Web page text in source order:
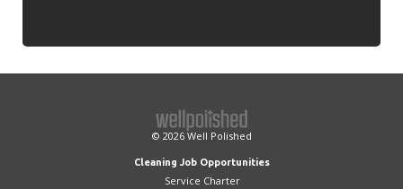
© 2026 Well Polished
Cleaning Job Opportunities
Service Charter